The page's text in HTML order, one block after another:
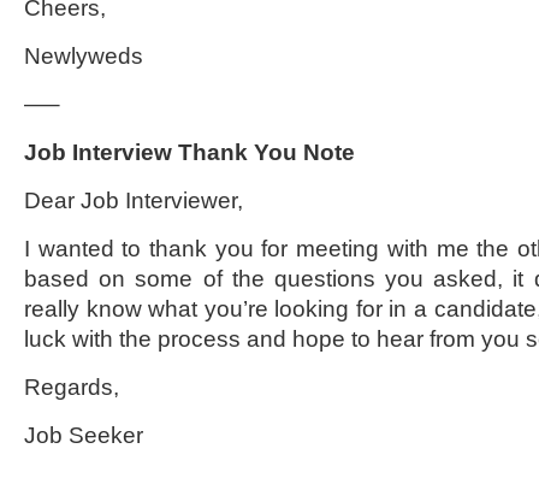
Cheers,
Newlyweds
—–
Job Interview Thank You Note
Dear Job Interviewer,
I wanted to thank you for meeting with me the
based on some of the questions you asked, it
really know what you’re looking for in a
luck with the process and hope to hear from you
Regards,
Job Seeker